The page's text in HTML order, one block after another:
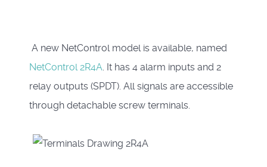
A new NetControl model is available, named
NetControl 2R4A. It has 4 alarm inputs and 2
relay outputs (SPDT). All signals are accessible
through detachable screw terminals.